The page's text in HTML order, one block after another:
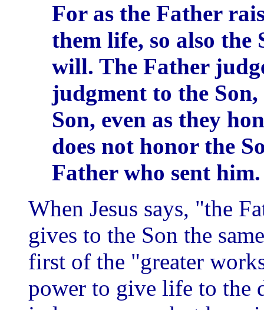
For as the Father
them life, so also the
will. The Father
judgment to the
Son, even as they
does not honor the
Father who sent
When Jesus says, "the
gives to the Son the
first of the "greater
power to give life to the